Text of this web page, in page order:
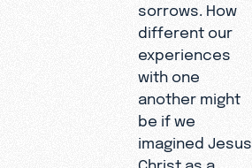
sorrows. How
different our
experiences
with one
another might
be if we
imagined Jesus
Christ as a